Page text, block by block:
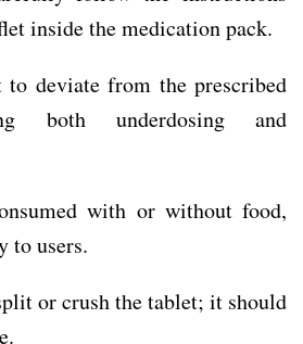
inside the medication pack.
deviate from the prescribed
both underdosing and
with or without food,
to users.
or crush the tablet; it should